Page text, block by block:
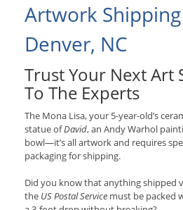
Artwork
Denver, NC
Trust Your Next Art
To The Experts
The Mona Lisa, your 5-year-old’s
statue ofDavid, an Andy Warhol
bowl—it’s all artwork and requires
packaging for shipping.
Did you know that anything shipped
the US Postal Service must be packed